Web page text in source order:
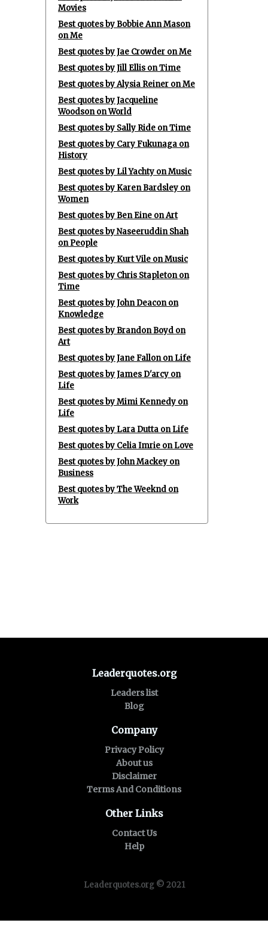
Movies
Best quotes by Bobbie Ann Mason
on Me
Best quotes by Jae Crowder on Me
Best quotes by Jill Ellis on Time
Best quotes by Alysia Reiner on Me
Best quotes by Jacqueline
Woodson on World
Best quotes by Sally Ride on Time
Best quotes by Cary Fukunaga on
History
Best quotes by Lil Yachty on Music
Best quotes by Karen Bardsley on
Women
Best quotes by Ben Eine on Art
Best quotes by Naseeruddin Shah
on People
Best quotes by Kurt Vile on Music
Best quotes by Chris Stapleton on
Time
Best quotes by John Deacon on
Knowledge
Best quotes by Brandon Boyd on
Art
Best quotes by Jane Fallon on Life
Best quotes by James D'arcy on
Life
Best quotes by Mimi Kennedy on
Life
Best quotes by Lara Dutta on Life
Best quotes by Celia Imrie on Love
Best quotes by John Mackey on
Business
Best quotes by The Weeknd on
Work
Leaderquotes.org
Leaders list
Blog
Company
Privacy Policy
About us
Disclaimer
Terms And Conditions
Other Links
Contact Us
Help
Leaderquotes.org © 2021